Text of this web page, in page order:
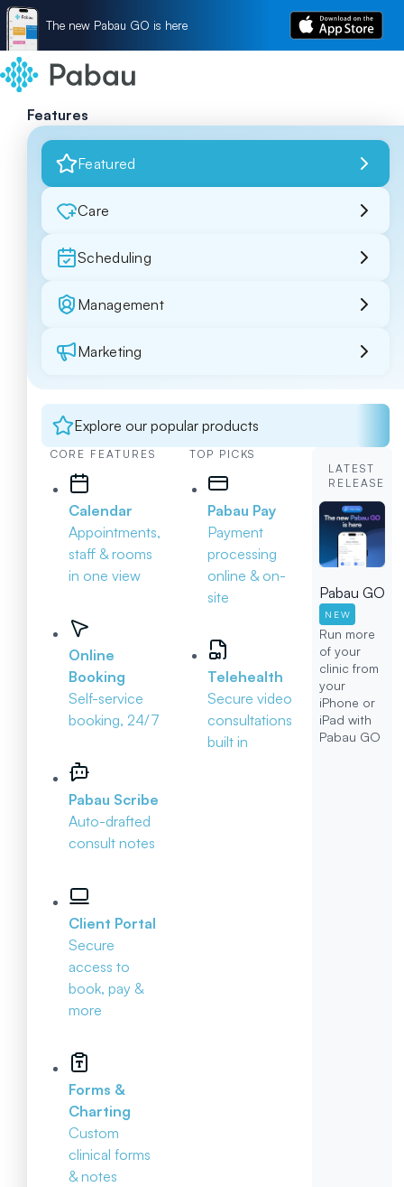
The new Pabau GO is here
Features
Featured
Care
Scheduling
Management
Marketing
Explore our popular products
CORE FEATURES
Calendar
Appointments,
staff & rooms
in one view
Online
Booking
Self-service
booking, 24/7
Pabau Scribe
Auto-drafted
consult notes
Client Portal
Secure
access to
book, pay &
more
Forms &
Charting
Custom
clinical forms
& notes
TOP PICKS
Pabau Pay
Payment
processing
online & on-
site
Telehealth
Secure video
consultations
built in
LATEST
RELEASE
Pabau GO
NEW
Run more
of your
clinic from
your
iPhone or
iPad with
Pabau GO